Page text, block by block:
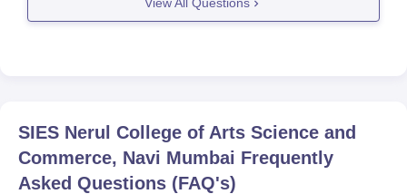
For more information regarding the college
mentioned refer
SIES Nerul College of Arts Science and
Commerce, Navi Mumbai Frequently
Asked Questions (FAQ's)